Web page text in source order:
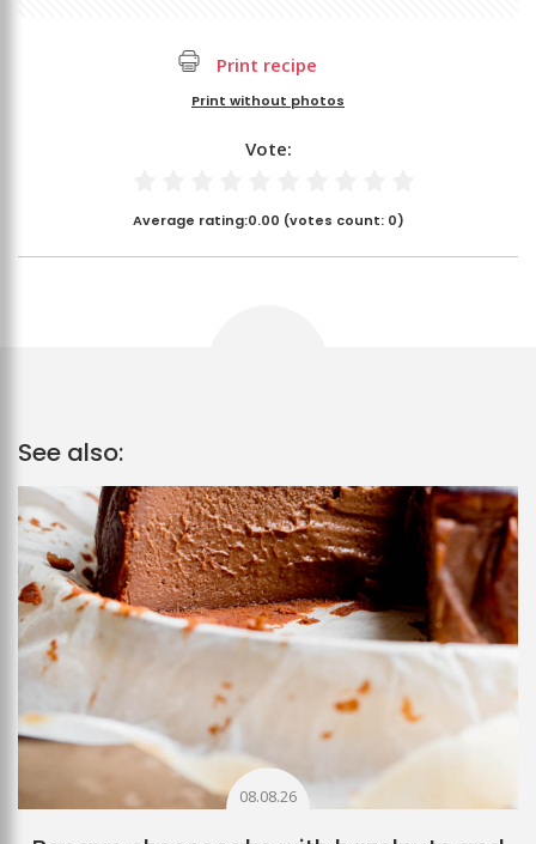
Print recipe
Print without photos
Vote:
Average rating:0.00 (votes count: 0)
See also:
08.08.26